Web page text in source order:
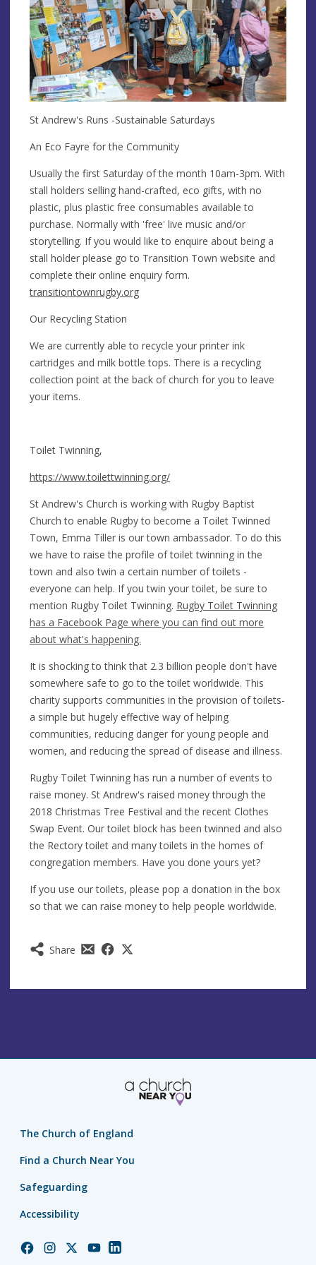
Share
St Andrew's Runs -Sustainable Saturdays
An Eco Fayre for the Community
​Usually the first Saturday of the month 10am-3pm. With
stall holders selling hand-crafted, eco gifts, with no
plastic, plus plastic free consumables available to
purchase. Normally with 'free' live music and/or
storytelling. If you would like to enquire about being a
stall holder please go to Transition Town website and
complete their online enquiry form.
transitiontownrugby.org
​Our Recycling Station
​We are currently able to recycle your printer ink
cartridges and milk bottle tops. There is a recycling
collection point at the back of church for you to leave
your items.
Toilet Twinning,
https://www.toilettwinning.org/
​St Andrew's Church is working with Rugby Baptist
Church to enable Rugby to become a Toilet Twinned
Town, Emma Tiller is our town ambassador. To do this
we have to raise the profile of toilet twinning in the
town and also twin a certain number of toilets -
everyone can help. If you twin your toilet, be sure to
mention Rugby Toilet Twinning. Rugby Toilet Twinning
has a Facebook Page where you can find out more
about what's happening.
It is shocking to think that 2.3 billion people don't have
somewhere safe to go to the toilet worldwide. This
charity supports communities in the provision of toilets-
a simple but hugely effective way of helping
communities, reducing danger for young people and
women, and reducing the spread of disease and illness.
​Rugby Toilet Twinning has run a number of events to
raise money. St Andrew's raised money through the
2018 Christmas Tree Festival and the recent Clothes
Swap Event. Our toilet block has been twinned and also
the Rectory toilet and many toilets in the homes of
congregation members. Have you done yours yet?
If you use our toilets, please pop a donation in the box
so that we can raise money to help people worldwide.
The Church of England
Find a Church Near You
Safeguarding
Accessibility
ChurchChurchChurchChurchChurch